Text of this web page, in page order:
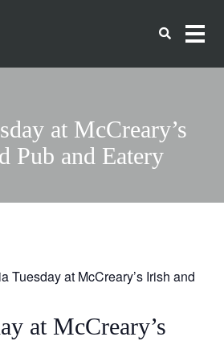
at McCreary’s
Pub and Eatery
Tuesday at McCreary’s Irish and
at McCreary’s